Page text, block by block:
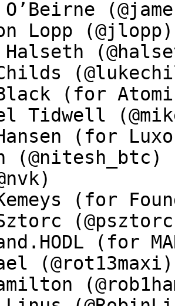
Lopp (@jlopp)
Halseth
(for
Tidwell
(for
(@nitesh_btc)
(for
(for
(@rot13maxi)